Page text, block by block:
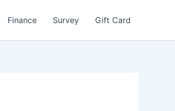
Finance Survey Gift Card